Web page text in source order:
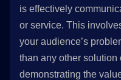
is effectively
or service. This
your audience’s
than any other solution
demonstrating the